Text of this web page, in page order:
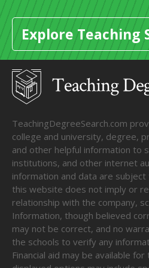
Explore Teaching
TeachingDegreeSearch.com
college and university, degree,
and other helpful information to
institutions, and other internet
information and data are subject
this website does not imply or
relationship with the company,
Information, though believed
may not be correct, and no
the schools to verify any
Financial aid may be available